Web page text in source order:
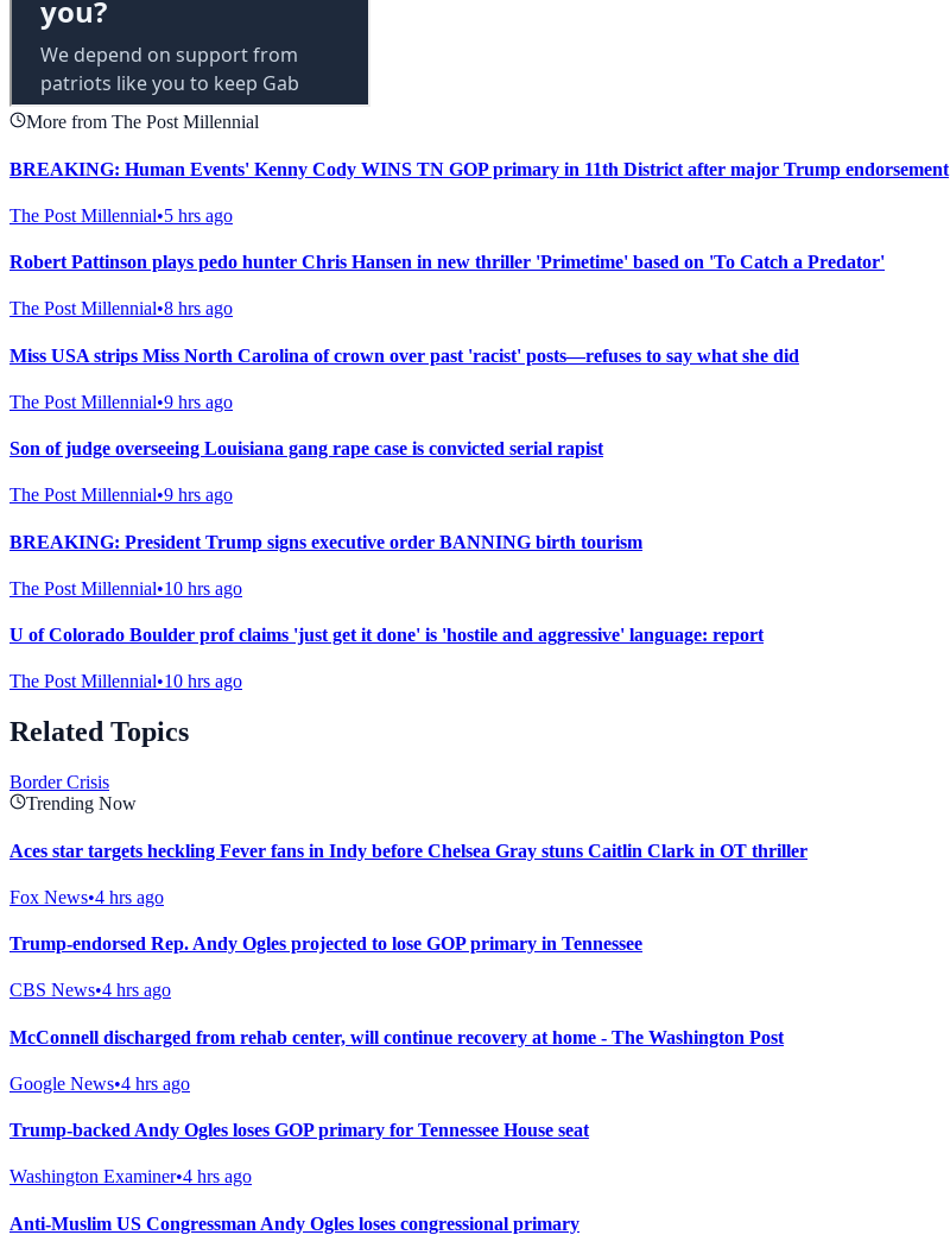
More from The Post Millennial
BREAKING: Human Events' Kenny Cody WINS TN GOP primary in 11th District after major Trump endorsement
The Post Millennial•5 hrs ago
Robert Pattinson plays pedo hunter Chris Hansen in new thriller 'Primetime' based on 'To Catch a Predator'
The Post Millennial•8 hrs ago
Miss USA strips Miss North Carolina of crown over past 'racist' posts—refuses to say what she did
The Post Millennial•9 hrs ago
Son of judge overseeing Louisiana gang rape case is convicted serial rapist
The Post Millennial•9 hrs ago
BREAKING: President Trump signs executive order BANNING birth tourism
The Post Millennial•10 hrs ago
U of Colorado Boulder prof claims 'just get it done' is 'hostile and aggressive' language: report
The Post Millennial•10 hrs ago
Related Topics
Border Crisis
Trending Now
Aces star targets heckling Fever fans in Indy before Chelsea Gray stuns Caitlin Clark in OT thriller
Fox News•4 hrs ago
Trump-endorsed Rep. Andy Ogles projected to lose GOP primary in Tennessee
CBS News•4 hrs ago
McConnell discharged from rehab center, will continue recovery at home - The Washington Post
Google News•4 hrs ago
Trump-backed Andy Ogles loses GOP primary for Tennessee House seat
Washington Examiner•4 hrs ago
Anti-Muslim US Congressman Andy Ogles loses congressional primary